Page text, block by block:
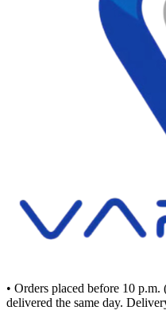
• Orders placed before 10
delivered the same day.